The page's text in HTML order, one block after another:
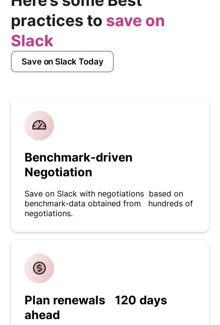
practices to save on
Slack
Save on Slack Today
Benchmark-driven
Negotiation
Save on Slack with negotiations based on
benchmark-data obtained from hundreds of
negotiations.
Plan renewals 120 days
ahead